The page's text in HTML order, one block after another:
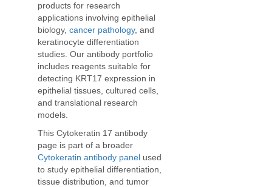
products for research
applications involving epithelial
biology, cancer pathology, and
keratinocyte differentiation
studies. Our antibody portfolio
includes reagents suitable for
detecting KRT17 expression in
epithelial tissues, cultured cells,
and translational research
models.
This Cytokeratin 17 antibody
page is part of a broader
Cytokeratin antibody panel used
to study epithelial differentiation,
tissue distribution, and tumor